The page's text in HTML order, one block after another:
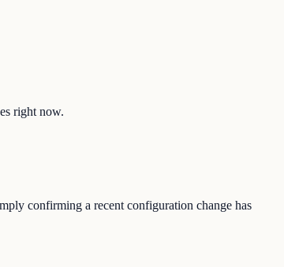
right now.
confirming a recent configuration change has